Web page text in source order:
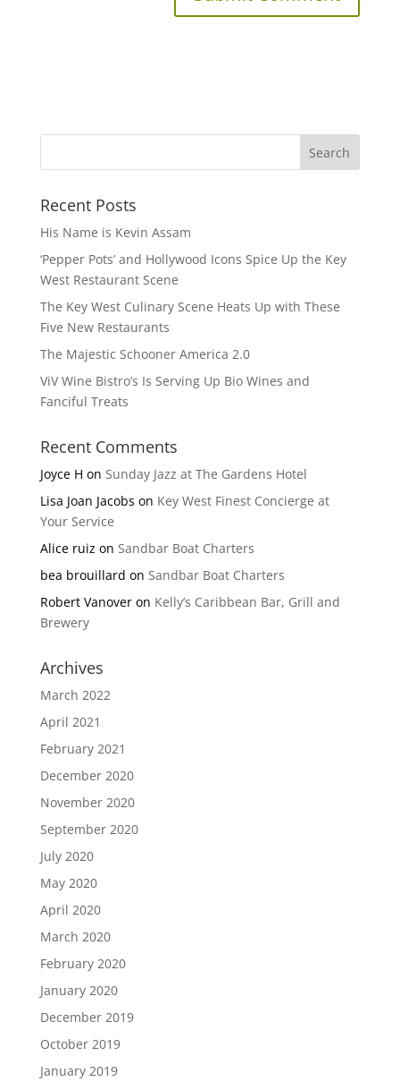
Recent Posts
His Name is Kevin Assam
‘Pepper Pots’ and Hollywood Icons Spice Up the Key
West Restaurant Scene
The Key West Culinary Scene Heats Up with These
Five New Restaurants
The Majestic Schooner America 2.0
ViV Wine Bistro’s Is Serving Up Bio Wines and
Fanciful Treats
Recent Comments
Joyce H on Sunday Jazz at The Gardens Hotel
Lisa Joan Jacobs on Key West Finest Concierge at
Your Service
Alice ruiz on Sandbar Boat Charters
bea brouillard on Sandbar Boat Charters
Robert Vanoveron Kelly’s Caribbean Bar, Grill and
Brewery
Archives
March 2022
April 2021
February 2021
December 2020
November 2020
September 2020
July 2020
May 2020
April 2020
March 2020
February 2020
January 2020
December 2019
October 2019
January 2019